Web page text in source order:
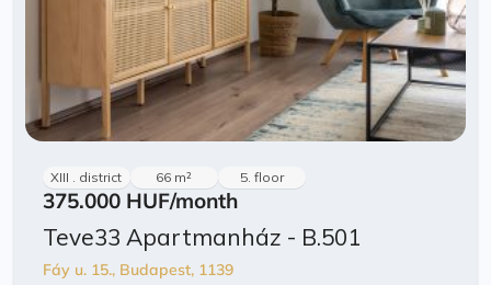
XIII . district 66 m² 5. floor
375.000 HUF/month
Teve33 Apartmanház - B.501
Fáy u. 15., Budapest, 1139